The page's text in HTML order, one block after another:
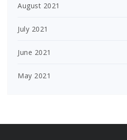
August 2021
July 2021
June 2021
May 2021